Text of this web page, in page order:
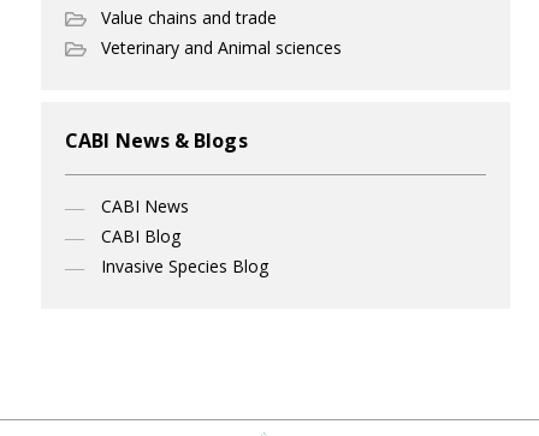
Value chains and trade
Veterinary and Animal sciences
CABI News & Blogs
CABI News
CABI Blog
Invasive Species Blog